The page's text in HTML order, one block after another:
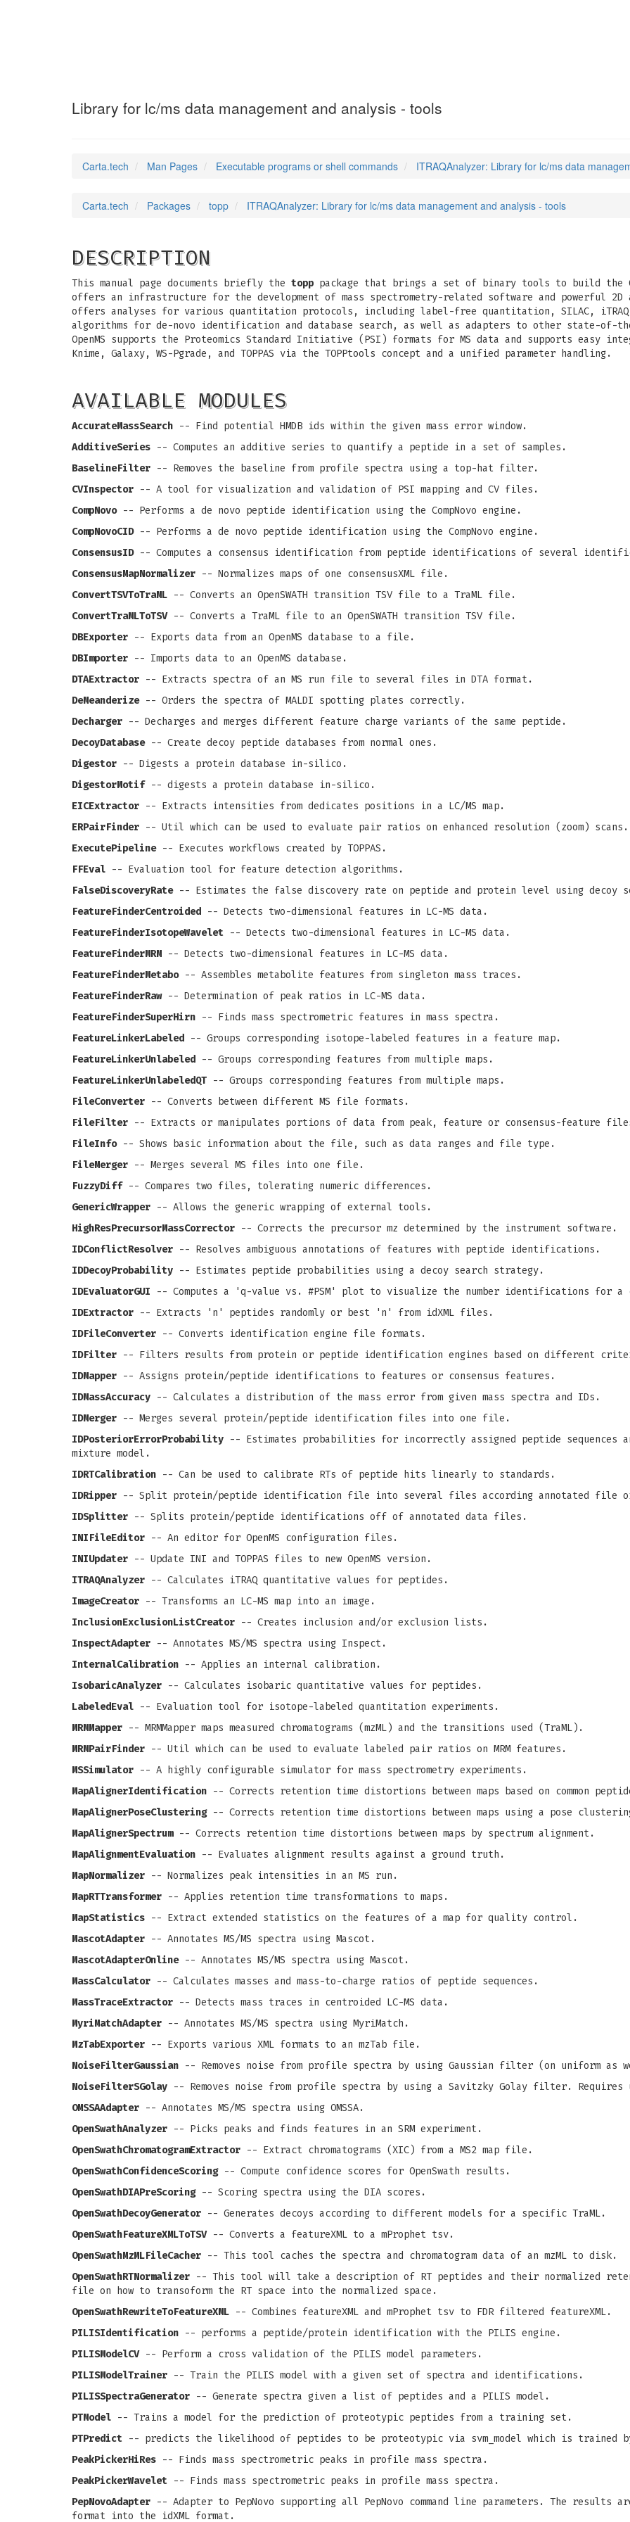
Library for lc/ms data management and analysis - tools
Carta.tech Man Pages Executable programs or shell commands ITRAQAnalyzer: Library for lc/ms data
Carta.tech Packages topp ITRAQAnalyzer: Library for lc/ms data management and analysis - tools
DESCRIPTION
This manual page documents briefly the topp package that brings a set of binary tools to build the
offers an infrastructure for the development of mass spectrometry-related software and powerful 2D
offers analyses for various quantitation protocols, including label-free quantitation, SILAC, iTRAQ,
algorithms for de-novo identification and database search, as well as adapters to other state-of-the
OpenMS supports the Proteomics Standard Initiative (PSI) formats for MS data and supports easy
Knime, Galaxy, WS-Pgrade, and TOPPAS via the TOPPtools concept and a unified parameter handling.
AVAILABLE MODULES
AccurateMassSearch -- Find potential HMDB ids within the given mass error window.
AdditiveSeries -- Computes an additive series to quantify a peptide in a set of samples.
BaselineFilter -- Removes the baseline from profile spectra using a top-hat filter.
CVInspector -- A tool for visualization and validation of PSI mapping and CV files.
CompNovo-- Performs a de novo peptide identification using the CompNovo engine.
CompNovoCID-- Performs a de novo peptide identification using the CompNovo engine.
ConsensusID-- Computes a consensus identification from peptide identifications of several
ConsensusMapNormalizer -- Normalizes maps of one consensusXML file.
ConvertTSVToTraML -- Converts an OpenSWATH transition TSV file to a TraML file.
ConvertTraMLToTSV-- Converts a TraML file to an OpenSWATH transition TSV file.
DBExporter -- Exports data from an OpenMS database to a file.
DBImporter -- Imports data to an OpenMS database.
DTAExtractor -- Extracts spectra of an MS run file to several files in DTA format.
DeMeanderize-- Orders the spectra of MALDI spotting plates correctly.
Decharger -- Decharges and merges different feature charge variants of the same peptide.
DecoyDatabase-- Create decoy peptide databases from normal ones.
Digestor -- Digests a protein database in-silico.
DigestorMotif-- digests a protein database in-silico.
EICExtractor -- Extracts intensities from dedicates positions in a LC/MS map.
ERPairFinder -- Util which can be used to evaluate pair ratios on enhanced resolution (zoom) scans.
ExecutePipeline-- Executes workflows created by TOPPAS.
FFEval -- Evaluation tool for feature detection algorithms.
FalseDiscoveryRate-- Estimates the false discovery rate on peptide and protein level using decoy
FeatureFinderCentroided -- Detects two-dimensional features in LC-MS data.
FeatureFinderIsotopeWavelet -- Detects two-dimensional features in LC-MS data.
FeatureFinderMRM -- Detects two-dimensional features in LC-MS data.
FeatureFinderMetabo-- Assembles metabolite features from singleton mass traces.
FeatureFinderRaw-- Determination of peak ratios in LC-MS data.
FeatureFinderSuperHirn -- Finds mass spectrometric features in mass spectra.
FeatureLinkerLabeled -- Groups corresponding isotope-labeled features in a feature map.
FeatureLinkerUnlabeled -- Groups corresponding features from multiple maps.
FeatureLinkerUnlabeledQT -- Groups corresponding features from multiple maps.
FileConverter -- Converts between different MS file formats.
FileFilter -- Extracts or manipulates portions of data from peak, feature or consensus-feature
FileInfo-- Shows basic information about the file, such as data ranges and file type.
FileMerger -- Merges several MS files into one file.
FuzzyDiff-- Compares two files, tolerating numeric differences.
GenericWrapper -- Allows the generic wrapping of external tools.
HighResPrecursorMassCorrector -- Corrects the precursor mz determined by the instrument software.
IDConflictResolver -- Resolves ambiguous annotations of features with peptide identifications.
IDDecoyProbability -- Estimates peptide probabilities using a decoy search strategy.
IDEvaluatorGUI -- Computes a 'q-value vs. #PSM' plot to visualize the number identifications for a
IDExtractor -- Extracts 'n' peptides randomly or best 'n' from idXML files.
IDFileConverter -- Converts identification engine file formats.
IDFilter -- Filters results from protein or peptide identification engines based on different
IDMapper -- Assigns protein/peptide identifications to features or consensus features.
IDMassAccuracy -- Calculates a distribution of the mass error from given mass spectra and IDs.
IDMerger -- Merges several protein/peptide identification files into one file.
IDPosteriorErrorProbability -- Estimates probabilities for incorrectly assigned peptide sequences
mixture model.
IDRTCalibration -- Can be used to calibrate RTs of peptide hits linearly to standards.
IDRipper -- Split protein/peptide identification file into several files according annotated file
IDSplitter -- Splits protein/peptide identifications off of annotated data files.
INIFileEditor -- An editor for OpenMS configuration files.
INIUpdater -- Update INI and TOPPAS files to new OpenMS version.
ITRAQAnalyzer -- Calculates iTRAQ quantitative values for peptides.
ImageCreator -- Transforms an LC-MS map into an image.
InclusionExclusionListCreator -- Creates inclusion and/or exclusion lists.
InspectAdapter -- Annotates MS/MS spectra using Inspect.
InternalCalibration -- Applies an internal calibration.
IsobaricAnalyzer -- Calculates isobaric quantitative values for peptides.
LabeledEval -- Evaluation tool for isotope-labeled quantitation experiments.
MRMMapper -- MRMMapper maps measured chromatograms (mzML) and the transitions used (TraML).
MRMPairFinder -- Util which can be used to evaluate labeled pair ratios on MRM features.
MSSimulator -- A highly configurable simulator for mass spectrometry experiments.
MapAlignerIdentification -- Corrects retention time distortions between maps based on common
MapAlignerPoseClustering-- Corrects retention time distortions between maps using a pose
MapAlignerSpectrum-- Corrects retention time distortions between maps by spectrum alignment.
MapAlignmentEvaluation -- Evaluates alignment results against a ground truth.
MapNormalizer -- Normalizes peak intensities in an MS run.
MapRTTransformer -- Applies retention time transformations to maps.
MapStatistics -- Extract extended statistics on the features of a map for quality control.
MascotAdapter -- Annotates MS/MS spectra using Mascot.
MascotAdapterOnline-- Annotates MS/MS spectra using Mascot.
MassCalculator -- Calculates masses and mass-to-charge ratios of peptide sequences.
MassTraceExtractor -- Detects mass traces in centroided LC-MS data.
MyriMatchAdapter -- Annotates MS/MS spectra using MyriMatch.
MzTabExporter -- Exports various XML formats to an mzTab file.
NoiseFilterGaussian -- Removes noise from profile spectra by using Gaussian filter (on uniform as
NoiseFilterSGolay -- Removes noise from profile spectra by using a Savitzky Golay filter.
OMSSAAdapter -- Annotates MS/MS spectra using OMSSA.
OpenSwathAnalyzer -- Picks peaks and finds features in an SRM experiment.
OpenSwathChromatogramExtractor -- Extract chromatograms (XIC) from a MS2 map file.
OpenSwathConfidenceScoring-- Compute confidence scores for OpenSwath results.
OpenSwathDIAPreScoring-- Scoring spectra using the DIA scores.
OpenSwathDecoyGenerator -- Generates decoys according to different models for a specific TraML.
OpenSwathFeatureXMLToTSV-- Converts a featureXML to a mProphet tsv.
OpenSwathMzMLFileCacher -- This tool caches the spectra and chromatogram data of an mzML to disk.
OpenSwathRTNormalizer -- This tool will take a description of RT peptides and their normalized
file on how to transoform the RT space into the normalized space.
OpenSwathRewriteToFeatureXML -- Combines featureXML and mProphet tsv to FDR filtered featureXML.
PILISIdentification -- performs a peptide/protein identification with the PILIS engine.
PILISModelCV-- Perform a cross validation of the PILIS model parameters.
PILISModelTrainer -- Train the PILIS model with a given set of spectra and identifications.
PILISSpectraGenerator -- Generate spectra given a list of peptides and a PILIS model.
PTModel -- Trains a model for the prediction of proteotypic peptides from a training set.
PTPredict -- predicts the likelihood of peptides to be proteotypic via svm_model which is trained by
PeakPickerHiRes -- Finds mass spectrometric peaks in profile mass spectra.
PeakPickerWavelet -- Finds mass spectrometric peaks in profile mass spectra.
PepNovoAdapter -- Adapter to PepNovo supporting all PepNovo command line parameters. The results
format into the idXML format.